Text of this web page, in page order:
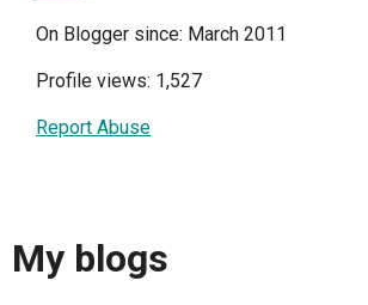
On Blogger since: March 2011
Profile views: 1,527
Report Abuse
My blogs